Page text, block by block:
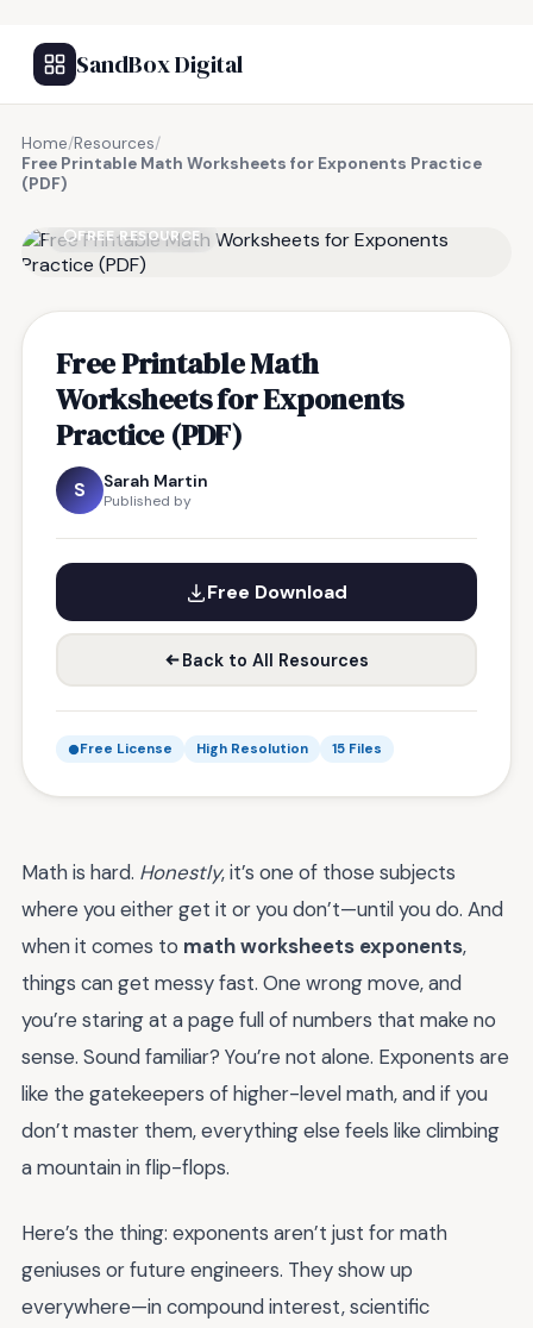
SandBox Digital
Home/Resources/
Free Printable Math Worksheets for Exponents Practice
(PDF)
FREE RESOURCE
Free Printable Math
Worksheets for Exponents
Practice (PDF)
S Sarah Martin
Published by
Free Download
Back to All Resources
Free License High Resolution 15 Files
Math is hard. Honestly, it’s one of those subjects
where you either get it or you don’t—until you do. And
when it comes to math worksheets exponents,
things can get messy fast. One wrong move, and
you’re staring at a page full of numbers that make no
sense. Sound familiar? You’re not alone. Exponents are
like the gatekeepers of higher-level math, and if you
don’t master them, everything else feels like climbing
a mountain in flip-flops.
Here’s the thing: exponents aren’t just for math
geniuses or future engineers. They show up
everywhere—in compound interest, scientific